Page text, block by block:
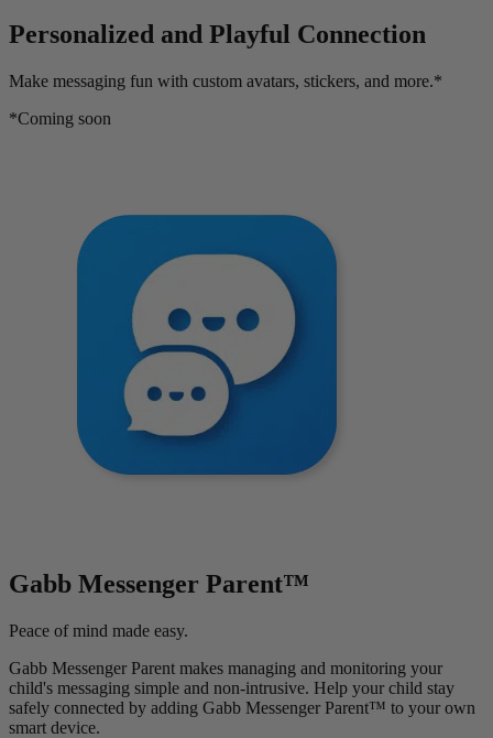
Personalized and Playful Connection
Make messaging fun with custom avatars, stickers, and more.*
*Coming soon
Gabb Messenger Parent™
Peace of mind made easy.
Gabb Messenger Parent makes managing and monitoring your
child's messaging simple and non-intrusive. Help your child stay
safely connected by adding Gabb Messenger Parent™ to your own
smart device.